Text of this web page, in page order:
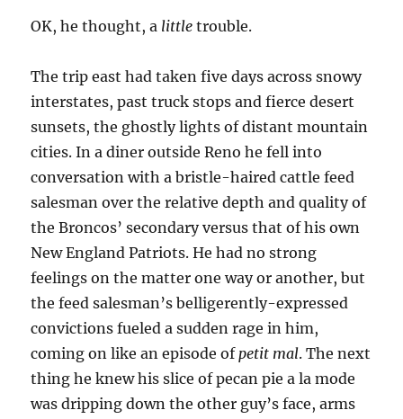
OK, he thought, a littletrouble.
The trip east had taken five days across snowy
interstates, past truck stops and fierce desert
sunsets, the ghostly lights of distant mountain
cities. In a diner outside Reno he fell into
conversation with a bristle-haired cattle feed
salesman over the relative depth and quality of
the Broncos’ secondary versus that of his own
New England Patriots. He had no strong
feelings on the matter one way or another, but
the feed salesman’s belligerently-expressed
convictions fueled a sudden rage in him,
coming on like an episode ofpetit mal. The next
thing he knew his slice of pecan pie a la mode
was dripping down the other guy’s face, arms